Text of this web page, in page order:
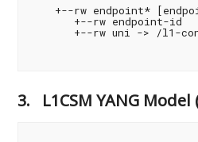
+--rw endpoint*
+--rw endpoint-id
+--rw uni -> /l1-
3. L1CSM YANG